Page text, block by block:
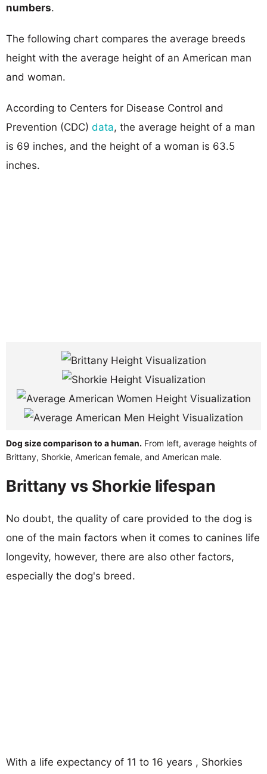
numbers.
The following chart compares the average breeds
height with the average height of an American man
and woman.
According to Centers for Disease Control and
Prevention (CDC) data, the average height of a man
is 69 inches, and the height of a woman is 63.5
inches.
Dog size comparison to a human. From left, average heights of
Brittany, Shorkie, American female, and American male.
Brittany vs Shorkie lifespan
No doubt, the quality of care provided to the dog is
one of the main factors when it comes to canines life
longevity, however, there are also other factors,
especially the dog's breed.
With a life expectancy of 11 to 16 years , Shorkies